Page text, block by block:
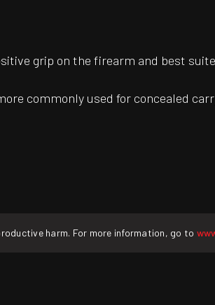
grip on the firearm and best
commonly used for concealed
harm. For more information, go to